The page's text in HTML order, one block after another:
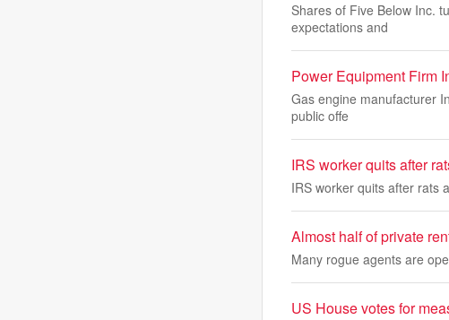
Shares of Five Below Inc.
expectations and
Power Equipment Firm
Gas engine manufacturer
public offe
IRS worker quits after
IRS worker quits after rats
Almost half of private
Many rogue agents are
US House votes for